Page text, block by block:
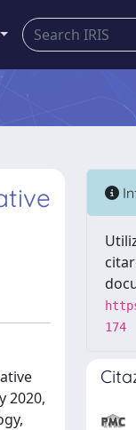
2020,
174